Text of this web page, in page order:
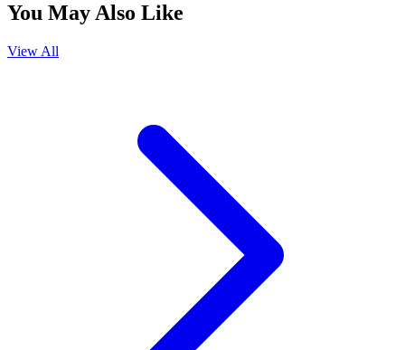
You May Also Like
View All